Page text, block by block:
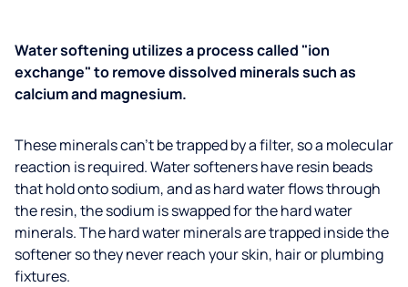
Water softening utilizes a process called "ion
exchange" to remove dissolved minerals such as
calcium and magnesium.
These minerals can't be trapped by a filter, so a molecular
reaction is required. Water softeners have resin beads
that hold onto sodium, and as hard water flows through
the resin, the sodium is swapped for the hard water
minerals. The hard water minerals are trapped inside the
softener so they never reach your skin, hair or plumbing
fixtures.